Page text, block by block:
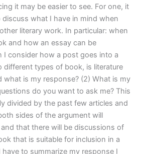
it may be easier to see. For one, it
what I have in mind when
literary work. In particular: when
and how an essay can be
I consider how a post goes into a
different types of book, is literature
what is my response? (2) What is my
do you want to ask me? This
divided by the past few articles and
sides of the argument will
that there will be discussions of
that is suitable for inclusion in a
to summarize my response I